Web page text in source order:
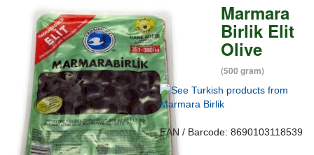
Marmara
Birlik Elit
Olive
(500 gram)
EAN / Barcode: 8690103118539